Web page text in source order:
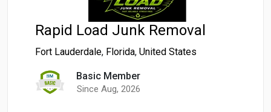
Rapid Load Junk Removal
Fort Lauderdale, Florida, United States
Basic Member
Since Aug, 2026